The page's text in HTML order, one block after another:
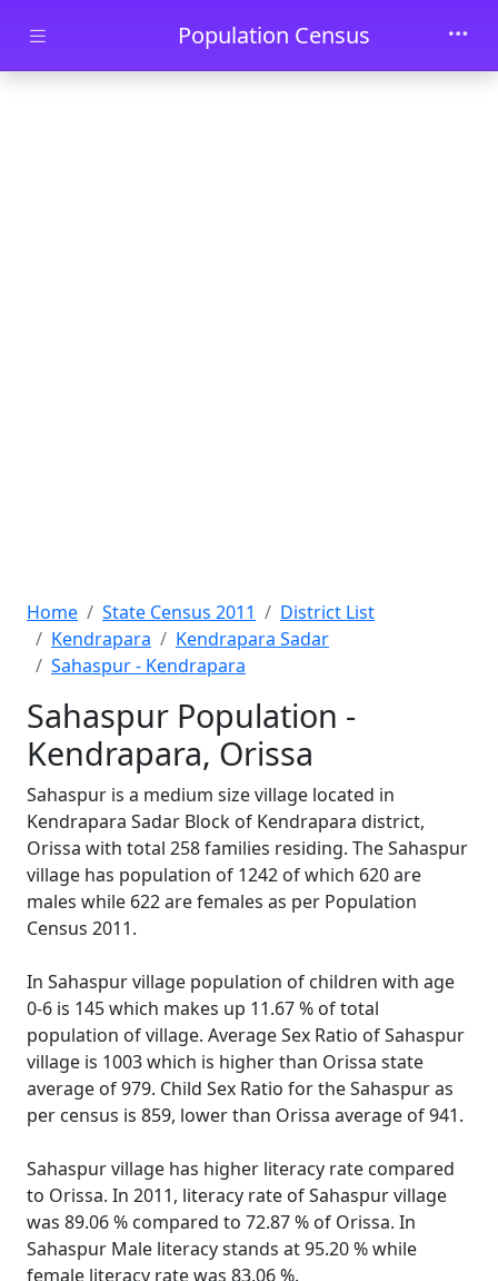
Skip to main contentPopulation Census
Home State Census 2011
District List
Kendrapara
Kendrapara Sadar
Sahaspur - Kendrapara
Sahaspur Population -
Kendrapara, Orissa
Sahaspur is a medium size village located in
Kendrapara Sadar Block of Kendrapara district,
Orissa with total 258 families residing. The Sahaspur
village has population of 1242 of which 620 are
males while 622 are females as per Population
Census 2011.
In Sahaspur village population of children with age
0-6 is 145 which makes up 11.67 % of total
population of village. Average Sex Ratio of Sahaspur
village is 1003 which is higher than Orissa state
average of 979. Child Sex Ratio for the Sahaspur as
per census is 859, lower than Orissa average of 941.
Sahaspur village has higher literacy rate compared
to Orissa. In 2011, literacy rate of Sahaspur village
was 89.06 % compared to 72.87 % of Orissa. In
Sahaspur Male literacy stands at 95.20 % while
female literacy rate was 83.06 %.